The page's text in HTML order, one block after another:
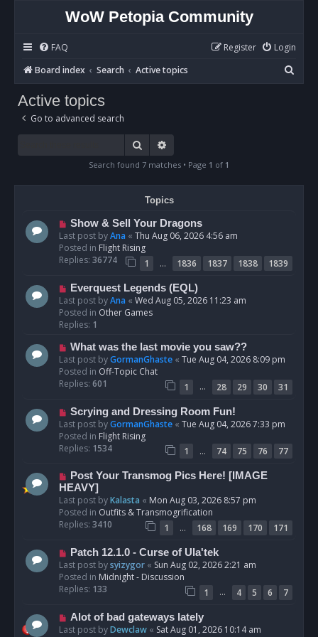
WoW Petopia Community
FAQ Login
Register
Board index
Search Active topics
e
Active topics
Go to advanced search
Search
Search found 7 matches • Page 1 of 1
Topics
N
e
w
p
s
Show & Sell Your Dragons
Last post byAna « Thu Aug 06, 2026 4:56 am
Posted in Flight Rising
Replies: 36774 1 … 1836 1837 1838
1839
N
e
w
p
s
t
Everquest Legends (EQL)
Last post byAna « Wed Aug 05, 2026 11:23 am
Posted in Other Games
Replies: 1
N
e
w
p
s
What was the last movie you saw??
Last post byGormanGhaste « Tue Aug 04, 2026 8:09 pm
Posted in Off-Topic Chat
Replies: 601 1 … 28 29 30
31
N
e
w
p
s
t
Scrying and Dressing Room Fun!
Last post byGormanGhaste « Tue Aug 04, 2026 7:33 pm
Posted in Flight Rising
Replies: 1534 1 … 74 75 76
77
N
e
w
p
o
Post Your Transmog Pics Here! [IMAGE
HEAVY]
Last post byKalasta « Mon Aug 03, 2026 8:57 pm
Posted in Outfits & Transmogrification
Replies: 3410 1 … 168 169 170
171
N
e
w
p
Patch 12.1.0 - Curse of Ula'tek
Last post bysyizygor « Sun Aug 02, 2026 2:21 am
Posted in Midnight - Discussion
Replies: 133 1 … 4 5 6
7
N
e
Alot of bad gateways lately
Last post byDewclaw « Sat Aug 01, 2026 10:14 am